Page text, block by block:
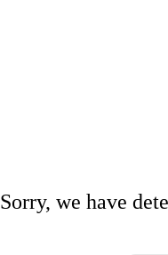
Sorry, we have